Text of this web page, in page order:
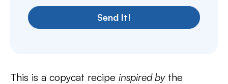
Send It!
This is a copycat recipe inspired bythe